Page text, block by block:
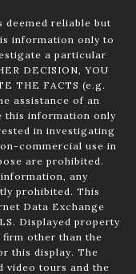
deemed reliable but
information only to
a particular
DECISION, YOU
THE FACTS (e.g.
assistance of an
this information only
in investigating
commercial use in
are prohibited.
any
prohibited. This
Data Exchange
Displayed property
firm other than the
this display. The
video tours and the